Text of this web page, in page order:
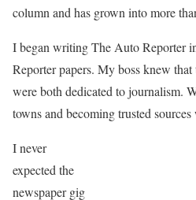
column and has grown into more
I began writing The Auto Reporter
Reporter papers. My boss knew
were both dedicated to journalism.
towns and becoming trusted
I never
expected the
newspaper gig